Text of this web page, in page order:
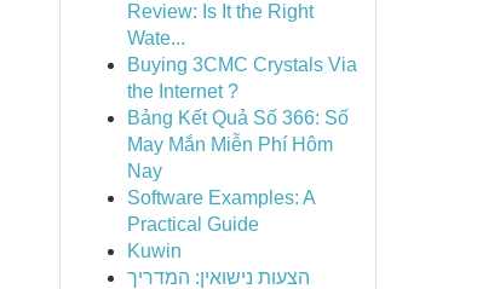
Review: Is It the Right
Wate...
Buying 3CMC Crystals Via
the Internet ?
Bảng Kết Quả Số 366: Số
May Mắn Miễn Phí Hôm
Nay
Software Examples: A
Practical Guide
Kuwin
הצעות נישואין: המדריך